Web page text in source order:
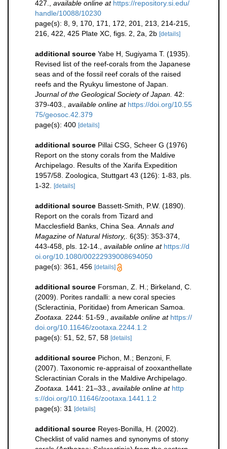
427. available online at https://repository.si.edu/
handle/10088/10230
page(s): 8, 9, 170, 171, 172, 201, 213, 214-215,
216, 422, 425 Plate XC, figs. 2, 2a, 2b [details]
additional source Yabe H, Sugiyama T. (1935).
Revised list of the reef-corals from the Japanese
seas and of the fossil reef corals of the raised
reefs and the Ryukyu limestone of Japan.
Journal of the Geological Society of Japan. 42:
379-403.
available online at https://doi.org/10.55
75/geosoc.42.379
page(s): 400 [details]
additional source Pillai CSG, Scheer G (1976)
Report on the stony corals from the Maldive
Archipelago. Results of the Xarifa Expedition
1957/58. Zoologica, Stuttgart 43 (126): 1-83, pls.
1-32.
[details]
additional source Bassett-Smith, P.W. (1890).
Report on the corals from Tizard and
Macclesfield Banks, China Sea. Annals and
Magazine of Natural History,.
6(35): 353-374,
443-458, pls. 12-14.
available online at https://d
oi.org/10.1080/00222939008694050
page(s): 361, 456 [details]
additional source Forsman, Z. H.; Birkeland, C.
(2009). Porites randalli: a new coral species
(Scleractinia, Poritidae) from American Samoa.
Zootaxa.
2244: 51-59. available online at https://
doi.org/10.11646/zootaxa.2244.1.2
page(s): 51, 52, 57, 58 [details]
additional source Pichon, M.; Benzoni, F.
(2007). Taxonomic re-appraisal of zooxanthellate
Scleractinian Corals in the Maldive Archipelago.
Zootaxa.
1441: 21–33. available online at http
s://doi.org/10.11646/zootaxa.1441.1.2
page(s): 31 [details]
additional source Reyes-Bonilla, H. (2002).
Checklist of valid names and synonyms of stony